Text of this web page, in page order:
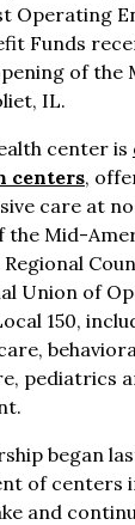
Operating
Funds
of the
IL.
center is
centers,
care at
the Mid-
Union of
150,
pediatrics
began
of centers
and